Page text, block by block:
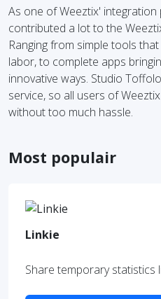
As one of Weeztix'
contributed a lot to the
Ranging from simple tools
labor, to complete apps
innovative ways. Studio
service, so all users of
without too much hassle.
Most populair
Linkie
Share temporary statistics